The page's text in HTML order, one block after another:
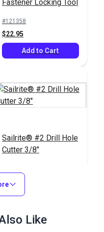
Fastener Locking Tool
#121358
$22.95
Add to Cart
Sailrite® #2 Drill Hole
Cutter 3/8"
#121820
Add to Cart
Like